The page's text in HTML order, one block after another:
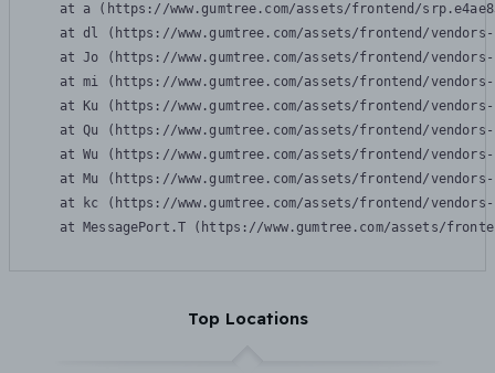
at a (https://www.gumtree.com/assets/frontend/
at dl (https://www.gumtree.com/assets/frontend/
at Jo (https://www.gumtree.com/assets/frontend/
at mi (https://www.gumtree.com/assets/frontend/
at Ku (https://www.gumtree.com/assets/frontend/
at Qu (https://www.gumtree.com/assets/frontend/
at Wu (https://www.gumtree.com/assets/frontend/
at Mu (https://www.gumtree.com/assets/frontend/
at kc (https://www.gumtree.com/assets/frontend/
at MessagePort.T (https://www.gumtree.com/assets/
Top Locations